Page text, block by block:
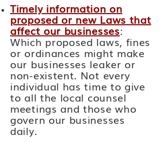
Timely information on
proposed or new Laws that
affect our businesses:
Which proposed laws, fines
or ordinances might make
our businesses leaker or
non-existent. Not every
individual has time to give
to all the local counsel
meetings and those who
govern our businesses
daily.